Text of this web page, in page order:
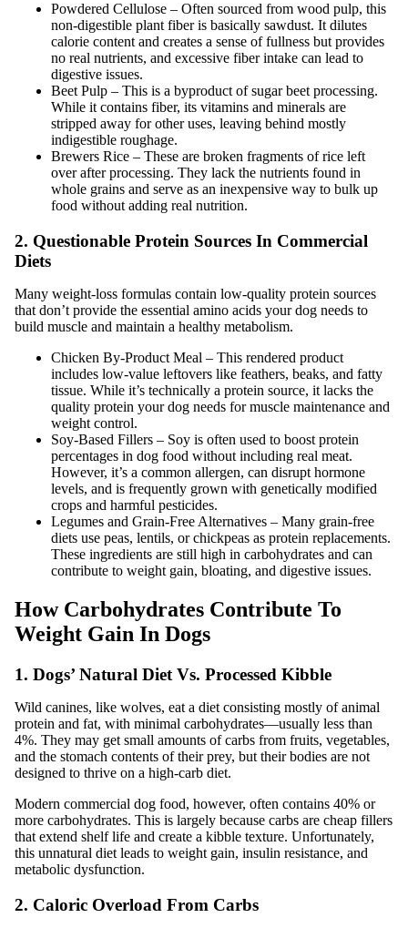
Powdered Cellulose – Often sourced from wood pulp, this
non-digestible plant fiber is basically sawdust. It dilutes
calorie content and creates a sense of fullness but provides
no real nutrients, and excessive fiber intake can lead to
digestive issues.
Beet Pulp – This is a byproduct of sugar beet processing.
While it contains fiber, its vitamins and minerals are
stripped away for other uses, leaving behind mostly
indigestible roughage.
Brewers Rice – These are broken fragments of rice left
over after processing. They lack the nutrients found in
whole grains and serve as an inexpensive way to bulk up
food without adding real nutrition.
2. Questionable Protein Sources In Commercial
Diets
Many weight-loss formulas contain low-quality protein sources
that don’t provide the essential amino acids your dog needs to
build muscle and maintain a healthy metabolism.
Chicken By-Product Meal – This rendered product
includes low-value leftovers like feathers, beaks, and fatty
tissue. While it’s technically a protein source, it lacks the
quality protein your dog needs for muscle maintenance and
weight control.
Soy-Based Fillers – Soy is often used to boost protein
percentages in dog food without including real meat.
However, it’s a common allergen, can disrupt hormone
levels, and is frequently grown with genetically modified
crops and harmful pesticides.
Legumes and Grain-Free Alternatives – Many grain-free
diets use peas, lentils, or chickpeas as protein replacements.
These ingredients are still high in carbohydrates and can
contribute to weight gain, bloating, and digestive issues.
How Carbohydrates Contribute To
Weight Gain In Dogs
1. Dogs’ Natural Diet Vs. Processed Kibble
Wild canines, like wolves, eat a diet consisting mostly of animal
protein and fat, with minimal carbohydrates—usually less than
4%. They may get small amounts of carbs from fruits, vegetables,
and the stomach contents of their prey, but their bodies are not
designed to thrive on a high-carb diet.
Modern commercial dog food, however, often contains 40% or
more carbohydrates. This is largely because carbs are cheap fillers
that extend shelf life and create a kibble texture. Unfortunately,
this unnatural diet leads to weight gain, insulin resistance, and
metabolic dysfunction.
2. Caloric Overload From Carbs